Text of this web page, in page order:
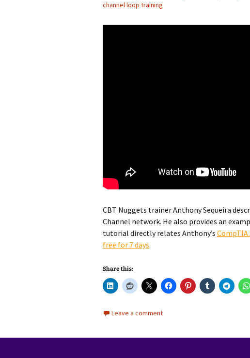
channel loop training
CBT Nuggets trainer Anthony Sequeira
Channel network. He also provides an
tutorial directly relates Anthony’s
free for 7 days.
Share this:
Leave a comment